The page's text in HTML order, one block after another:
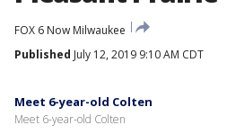
FOX 6 Now Milwaukee
Published July 12, 2019 9:10 AM CDT
Meet 6-year-old Colten
Meet 6-year-old Colten